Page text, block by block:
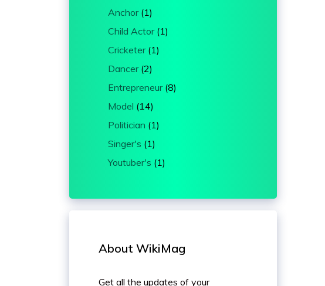
Anchor(1)
Child Actor(1)
Cricketer(1)
Dancer(2)
Entrepreneur(8)
Model (14)
Politician (1)
Singer's (1)
Youtuber's (1)
About WikiMag
Get all the updates of your